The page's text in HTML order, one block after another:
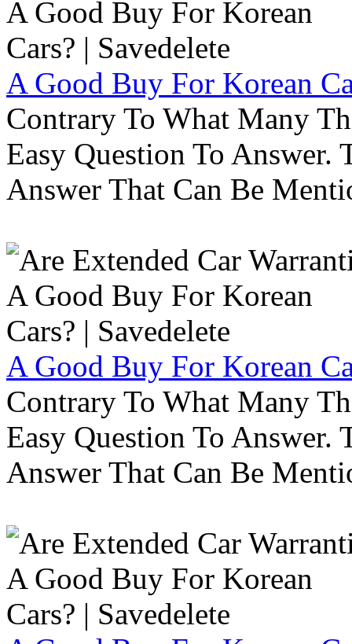
A Good Buy For Korean
Contrary To What Many
Easy Question To Answer.
Answer That Can Be
A Good Buy For Korean
Contrary To What Many
Easy Question To Answer.
Answer That Can Be